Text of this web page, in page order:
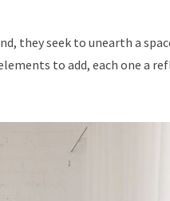
they seek to unearth a
to add, each one a